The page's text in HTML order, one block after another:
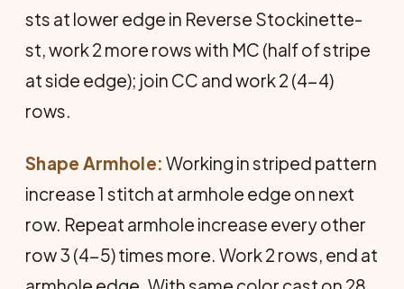
sts at lower edge in Reverse Stockinette-
st, work 2 more rows with MC (half of stripe
at side edge); join CC and work 2 (4-4)
rows.
Shape Armhole: Working in striped pattern
increase 1 stitch at armhole edge on next
row. Repeat armhole increase every other
row 3 (4-5) times more. Work 2 rows, end at